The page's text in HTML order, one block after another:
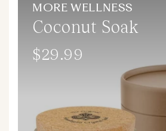
MORE WELLNESS
Coconut Soak
Regular
$29.99